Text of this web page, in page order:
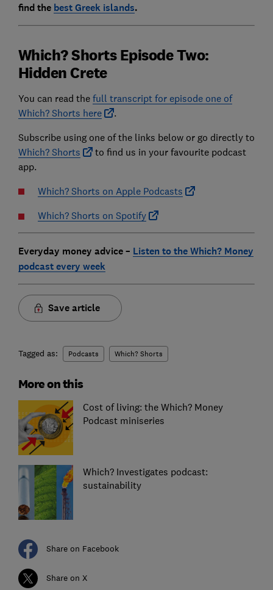
find the best Greek islands.
Which? Shorts Episode Two:
Hidden Crete
You can read the full transcript for episode one of
Which? Shorts here
.
Subscribe using one of the links below or go directly to
Which? Shorts
to find us in your favourite podcast
app.
Which? Shorts on Apple Podcasts
Which? Shorts on Spotify
Everyday money advice – Listen to the Which? Money
podcast every week
Save article
Tagged as: Podcasts Which? Shorts
More on this
Cost of living: the Which? Money
Podcast miniseries
Which? Investigates podcast:
sustainability
Share on Facebook
Share on X